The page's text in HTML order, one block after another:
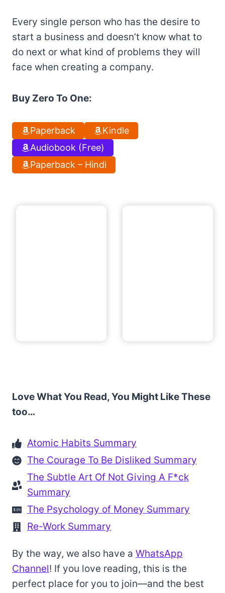
Every single person who has the desire to
start a business and doesn’t know what to
do next or what kind of problems they will
face when creating a company.
Buy Zero To One:
Paperback
Kindle
Audiobook (Free)
Paperback – Hindi
Love What You Read, You Might Like These
too…
Atomic Habits Summary
The Courage To Be Disliked Summary
The Subtle Art Of Not Giving A F*ck
Summary
The Psychology of Money Summary
Re-Work Summary
By the way, we also have a WhatsApp
Channel! If you love reading, this is the
perfect place for you to join—and the best